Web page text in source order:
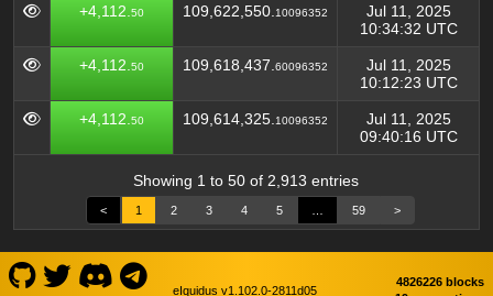
+4,112. 50 109,622,550. 10096352
Jul 11, 2025
10:34:32 UTC
+4,112. 50 109,618,437. 60096352
Jul 11, 2025
10:12:23 UTC
+4,112. 50 109,614,325. 10096352
Jul 11, 2025
09:40:16 UTC
Showing 1 to 50 of 2,913 entries
< 1 2 3 4 5 59 >
eIquidus v1.102.0-2811d05
4826226 blocks